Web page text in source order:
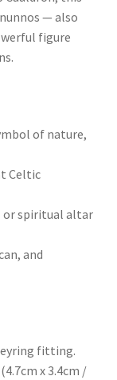
— also
figure
of nature,
Celtic
or spiritual altar
and
fitting.
x 3.4cm /